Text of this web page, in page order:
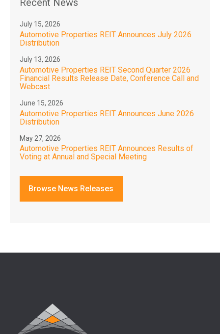
Recent News
July 15, 2026
Automotive Properties REIT Announces July 2026
Distribution
July 13, 2026
Automotive Properties REIT Second Quarter 2026
Financial Results Release Date, Conference Call and
Webcast
June 15, 2026
Automotive Properties REIT Announces June 2026
Distribution
May 27, 2026
Automotive Properties REIT Announces Results of
Voting at Annual and Special Meeting
Browse News Releases